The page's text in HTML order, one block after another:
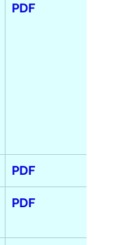
PDF
PDF
PDF